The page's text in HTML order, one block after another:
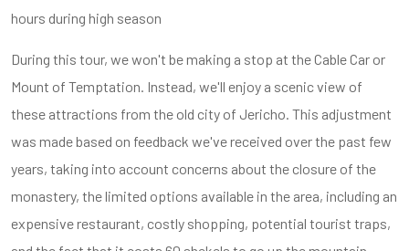
hours during high season
During this tour, we won't be making a stop at the Cable Car or
Mount of Temptation. Instead, we'll enjoy a scenic view of
these attractions from the old city of Jericho. This adjustment
was made based on feedback we've received over the past few
years, taking into account concerns about the closure of the
monastery, the limited options available in the area, including an
expensive restaurant, costly shopping, potential tourist traps,